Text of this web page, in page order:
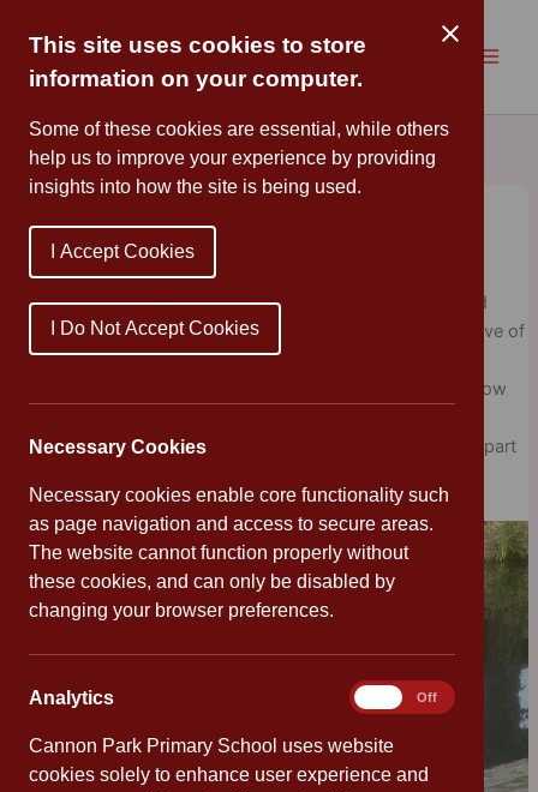
This site uses cookies to store
information on your computer.
Some of these cookies are essential, while others
help us to improve your experience by providing
insights into how the site is being used.
I Accept Cookies
I Do Not Accept Cookies
Necessary Cookies
Necessary cookies enable core functionality such
as page navigation and access to secure areas.
The website cannot function properly without
these cookies, and can only be disabled by
changing your browser preferences.
Analytics
Cannon Park Primary School uses website
cookies solely to enhance user experience and
AnalyticsOff
content
Celebrating Sir David Attenborough’s
100th birthday
Cannon Park/May 14, 2026
Cannon Park Primary have been busy celebrating Sir David
Attenborough’s 100th birthday. We decided to share his love of
the natural world and took photographs of wildlife in our
gardens, parks and local area. What a wonderful way to slow
appreciation for wildlife. Thank you to everyone who took part